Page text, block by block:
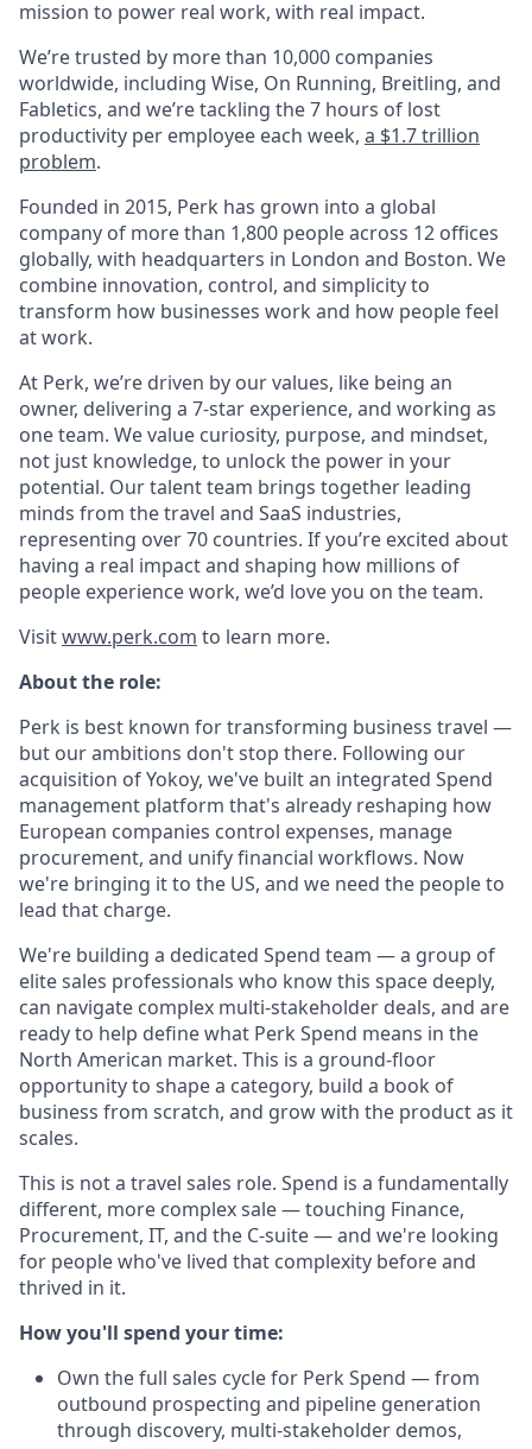
mission to power real work, with real impact.
We’re trusted by more than 10,000 companies
worldwide, including Wise, On Running, Breitling, and
Fabletics, and we’re tackling the 7 hours of lost
productivity per employee each week, a $1.7 trillion
problem.
Founded in 2015, Perk has grown into a global
company of more than 1,800 people across 12 offices
globally, with headquarters in London and Boston. We
combine innovation, control, and simplicity to
transform how businesses work and how people feel
at work.
At Perk, we’re driven by our values, like being an
owner, delivering a 7-star experience, and working as
one team. We value curiosity, purpose, and mindset,
not just knowledge, to unlock the power in your
potential. Our talent team brings together leading
minds from the travel and SaaS industries,
representing over 70 countries. If you’re excited about
having a real impact and shaping how millions of
people experience work, we’d love you on the team.
Visitwww.perk.com to learn more.
About the role:
Perk is best known for transforming business travel —
but our ambitions don't stop there. Following our
acquisition of Yokoy, we've built an integrated Spend
management platform that's already reshaping how
European companies control expenses, manage
procurement, and unify financial workflows. Now
we're bringing it to the US, and we need the people to
lead that charge.
We're building a dedicated Spend team — a group of
elite sales professionals who know this space deeply,
can navigate complex multi-stakeholder deals, and are
ready to help define what Perk Spend means in the
North American market. This is a ground-floor
opportunity to shape a category, build a book of
business from scratch, and grow with the product as it
scales.
This is not a travel sales role. Spend is a fundamentally
different, more complex sale — touching Finance,
Procurement, IT, and the C-suite — and we're looking
for people who've lived that complexity before and
thrived in it.
How you'll spend your time:
Own the full sales cycle for Perk Spend — from
outbound prospecting and pipeline generation
through discovery, multi-stakeholder demos,